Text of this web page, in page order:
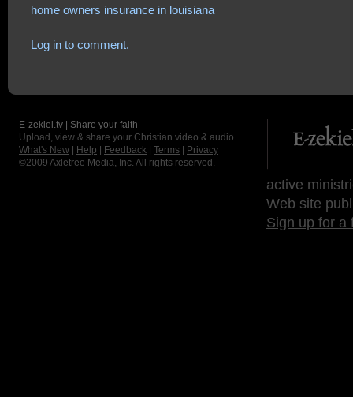
home owners insurance in louisiana
Log in to comment.
E-zekiel.tv | Share your faith
Upload, view & share your Christian video & audio.
What's New
Help Feedback Terms
Privacy
©2009 Axletree Media, Inc. All rights reserved.
active
Web site
Sign up for a